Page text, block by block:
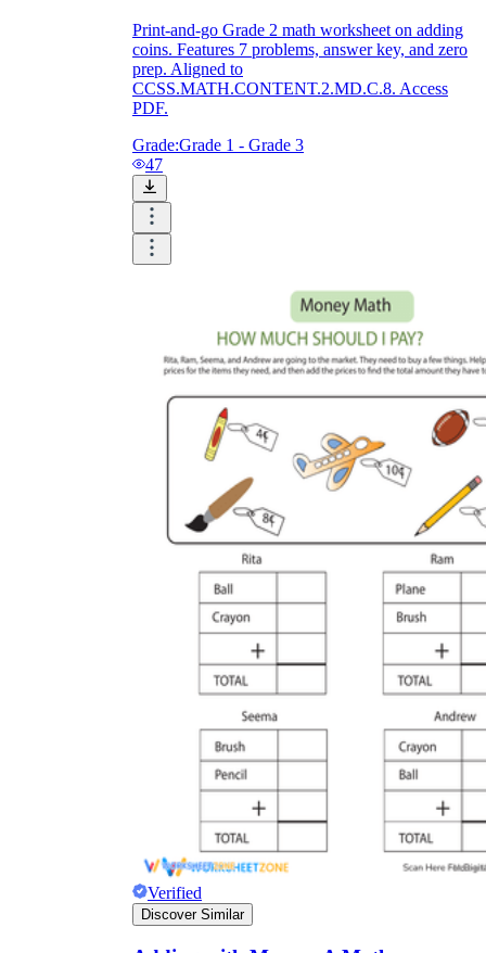
Print-and-go Grade 2 math worksheet on adding
coins. Features 7 problems, answer key, and zero
prep. Aligned to
CCSS.MATH.CONTENT.2.MD.C.8. Access
PDF.
Grade:Grade 1 - Grade 3
47
Verified
Discover Similar